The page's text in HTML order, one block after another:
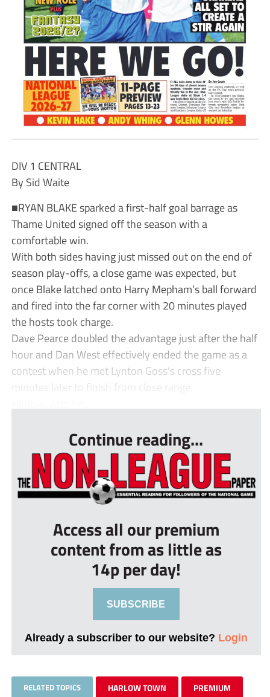
DIV 1 CENTRAL
By Sid Waite
■RYAN BLAKE sparked a first-half goal barrage as
Thame United signed off the season with a
comfortable win.
With both sides having just missed out on the end of
season play-offs, a close game was expected, but
once Blake latched onto Harry Mepham’s ball forward
and fired into the far corner with 20 minutes played
the hosts took charge.
Dave Pearce doubled the advantage just after the half
hour and Dan West effectively ended the game as a
contest when he met Lynton Goss’s cross five
minutes later to finish from close range.
Continue reading...
Access all our premium
content from as little as
14p per day!
SUBSCRIBE
Already a subscriber to our website? Login
RELATED TOPICS HARLOW TOWN PREMIUM